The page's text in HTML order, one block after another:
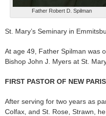
Father Robert D. Spilman
St. Mary’s Seminary in
At age 49, Father Spilman was
Bishop John J. Myers at St.
FIRST PASTOR OF NEW
After serving for two years as
Colfax, and St. Rose, Strawn,